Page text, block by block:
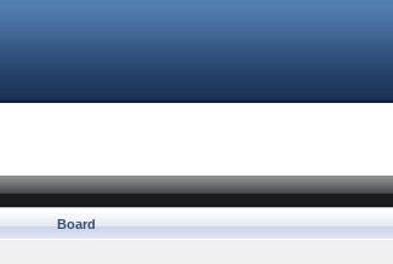
Board